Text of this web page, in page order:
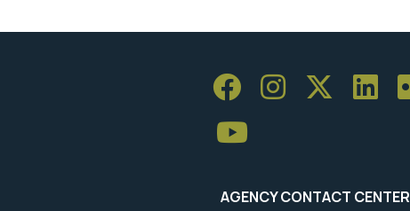
AGENCY CONTACT CENTER